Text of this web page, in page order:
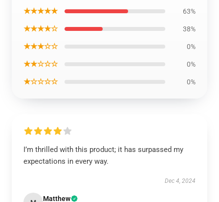
★★★★★ 63%
★★★★☆ 38%
★★★☆☆ 0%
★★☆☆☆ 0%
★☆☆☆☆ 0%
I’m thrilled with this product; it has surpassed my
expectations in every way.
Dec 4, 2024
Matthew